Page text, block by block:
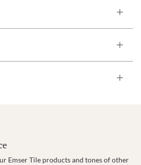
Emser Tile products and tones of other